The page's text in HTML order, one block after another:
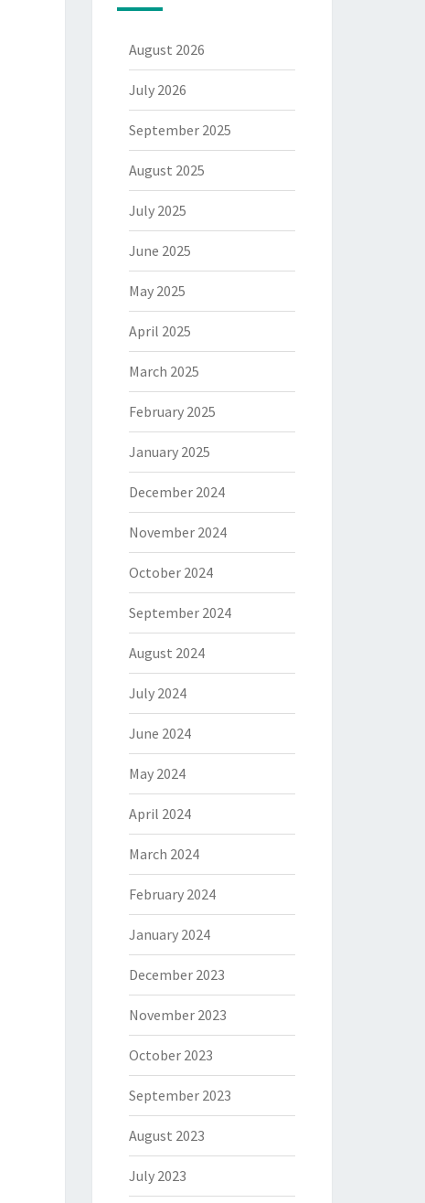
August 2026
July 2026
September 2025
August 2025
July 2025
June 2025
May 2025
April 2025
March 2025
February 2025
January 2025
December 2024
November 2024
October 2024
September 2024
August 2024
July 2024
June 2024
May 2024
April 2024
March 2024
February 2024
January 2024
December 2023
November 2023
October 2023
September 2023
August 2023
July 2023